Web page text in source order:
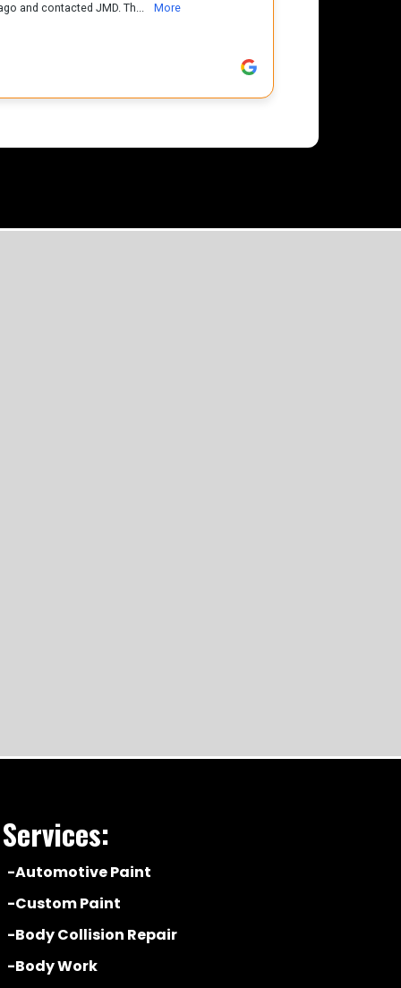
Services:
-Automotive Paint
-Custom Paint
-Body Collision Repair
-Body Work